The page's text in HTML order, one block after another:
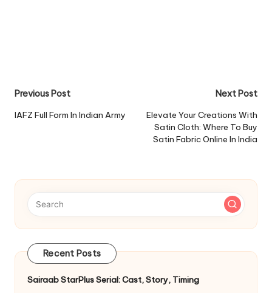
Post
navigation
Previous Post
IAFZ Full Form In Indian Army
Next Post
Elevate Your Creations With
Satin Cloth: Where To Buy
Satin Fabric Online In India
Recent Posts
Sairaab StarPlus Serial: Cast, Story, Timing